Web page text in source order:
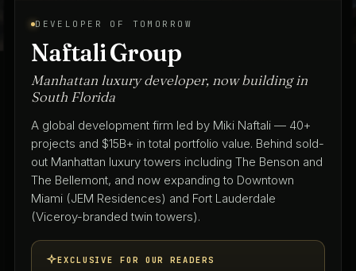
ARCHITECT OF TOMORROW
Spina O'Rourke + Partners
Architecture & interior design since 1975
A full-service architecture and interior design practice
with 50+ years shaping South Florida's residential,
hospitality, and mixed-use landscape — led by Keith
Spina and Tammy O'Rourke from their West Palm
Beach studio.
EXCLUSIVE FOR OUR READERS